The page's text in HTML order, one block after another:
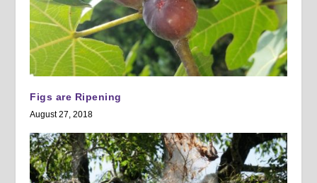
Figs are Ripening
August 27, 2018